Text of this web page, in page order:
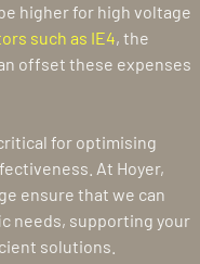
higher for high voltage
such as IE4, the
offset these expenses
for optimising
At Hoyer,
ensure that we can
needs, supporting your
solutions.